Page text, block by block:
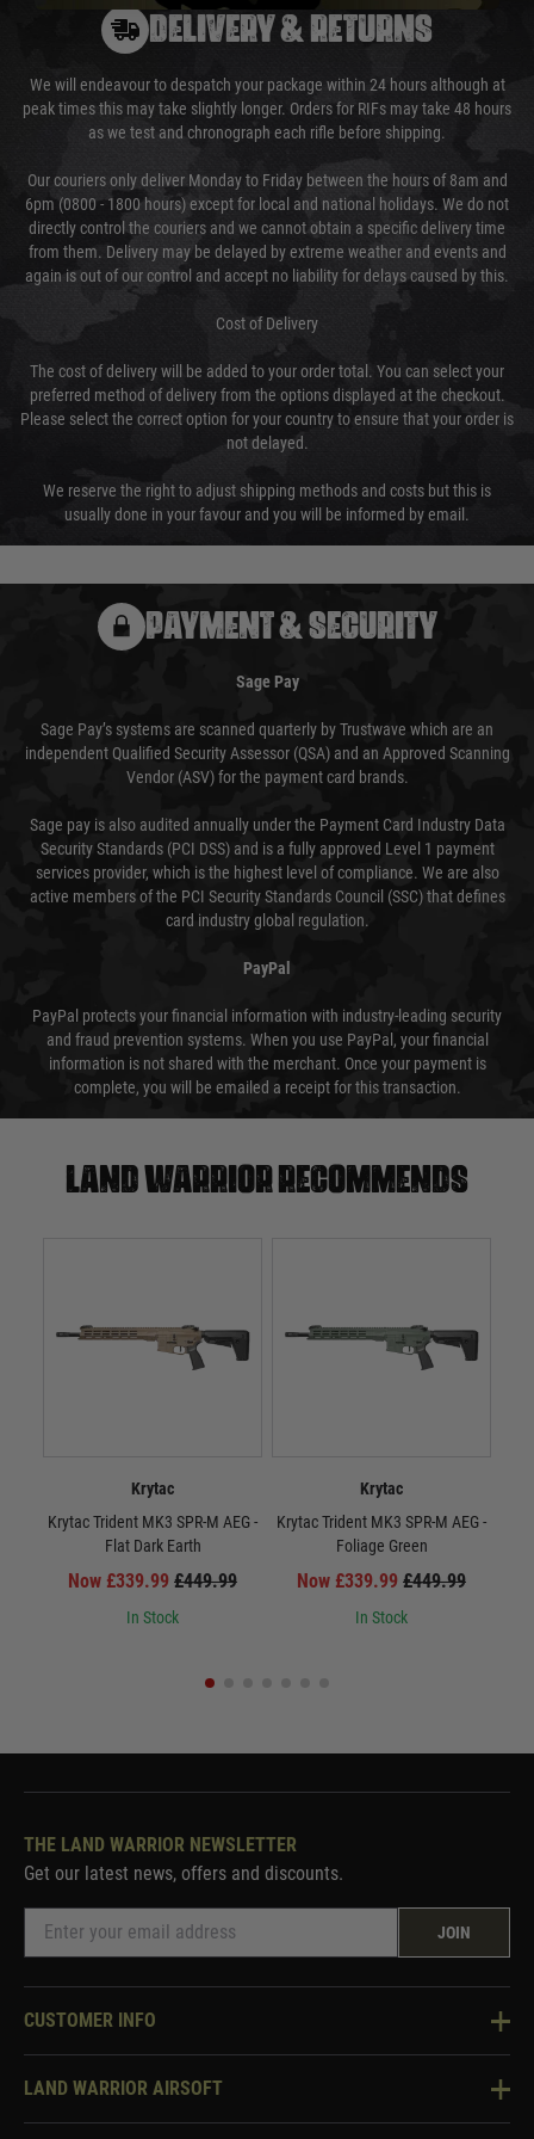
DELIVERY & RETURNS
We will endeavour to despatch your package within 24 hours although at
peak times this may take slightly longer. Orders for RIFs may take 48 hours
as we test and chronograph each rifle before shipping.
Our couriers only deliver Monday to Friday between the hours of 8am and
6pm (0800 - 1800 hours) except for local and national holidays. We do not
directly control the couriers and we cannot obtain a specific delivery time
from them. Delivery may be delayed by extreme weather and events and
again is out of our control and accept no liability for delays caused by this.
Cost of Delivery
The cost of delivery will be added to your order total. You can select your
preferred method of delivery from the options displayed at the checkout.
Please select the correct option for your country to ensure that your order is
not delayed.
We reserve the right to adjust shipping methods and costs but this is
usually done in your favour and you will be informed by email.
PAYMENT & SECURITY
Sage Pay
Sage Pay’s systems are scanned quarterly by Trustwave which are an
independent Qualified Security Assessor (QSA) and an Approved Scanning
Vendor (ASV) for the payment card brands.
Sage pay is also audited annually under the Payment Card Industry Data
Security Standards (PCI DSS) and is a fully approved Level 1 payment
services provider, which is the highest level of compliance. We are also
active members of the PCI Security Standards Council (SSC) that defines
card industry global regulation.
PayPal
PayPal protects your financial information with industry-leading security
and fraud prevention systems. When you use PayPal, your financial
information is not shared with the merchant. Once your payment is
complete, you will be emailed a receipt for this transaction.
Land warrior recommends
Krytac
Krytac Trident MK3 SPR-M AEG -
Flat Dark Earth
Now £339.99 £449.99
In Stock
Krytac
Krytac Trident MK3 SPR-M AEG -
Foliage Green
Now £339.99 £449.99
In Stock
THE LAND WARRIOR NEWSLETTER
Get our latest news, offers and discounts.
JOIN
CUSTOMER INFO
Knowledge Base
LAND WARRIOR AIRSOFT
About Us